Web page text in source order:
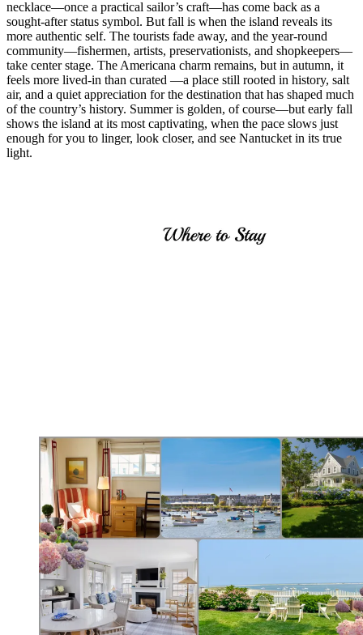
necklace—once a practical sailor’s craft—has come back as a
sought-after status symbol. But fall is when the island reveals its
more authentic self. The tourists fade away, and the year-round
community—fishermen, artists, preservationists, and shopkeepers—
take center stage. The Americana charm remains, but in autumn, it
feels more lived-in than curated —a place still rooted in history, salt
air, and a quiet appreciation for the destination that has shaped much
of the country’s history. Summer is golden, of course—but early fall
shows the island at its most captivating, when the pace slows just
enough for you to linger, look closer, and see Nantucket in its true
light.